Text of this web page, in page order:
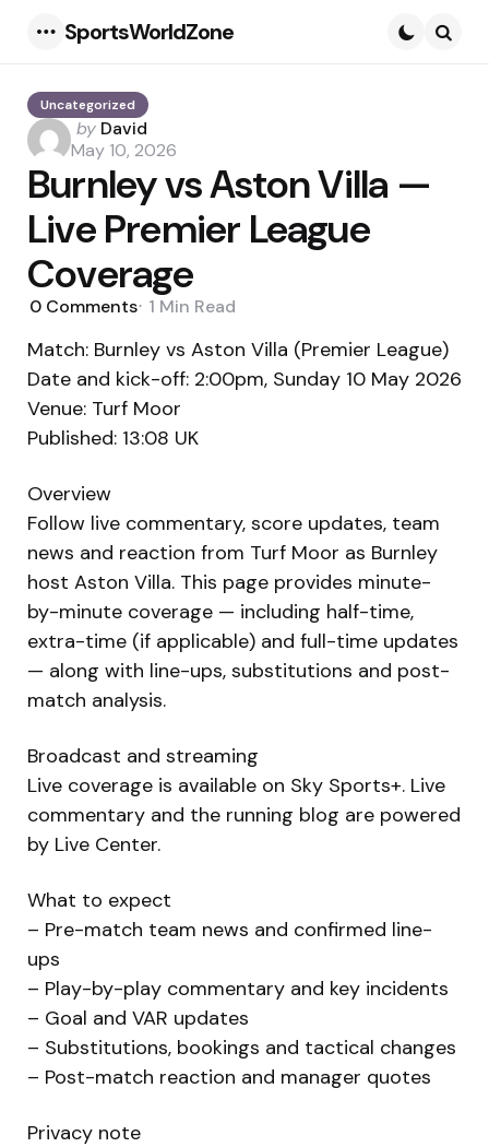
SportsWorldZone
Uncategorized
Posted
by
by David
May 10, 2026
Burnley vs Aston Villa —
Live Premier League
Coverage
0 Comments 1 Min Read
Match: Burnley vs Aston Villa (Premier League)
Date and kick-off: 2:00pm, Sunday 10 May 2026
Venue: Turf Moor
Published: 13:08 UK
Overview
Follow live commentary, score updates, team
news and reaction from Turf Moor as Burnley
host Aston Villa. This page provides minute-
by-minute coverage — including half-time,
extra-time (if applicable) and full-time updates
— along with line-ups, substitutions and post-
match analysis.
Broadcast and streaming
Live coverage is available on Sky Sports+. Live
commentary and the running blog are powered
by Live Center.
What to expect
– Pre-match team news and confirmed line-
ups
– Play-by-play commentary and key incidents
– Goal and VAR updates
– Substitutions, bookings and tactical changes
– Post-match reaction and manager quotes
Privacy note